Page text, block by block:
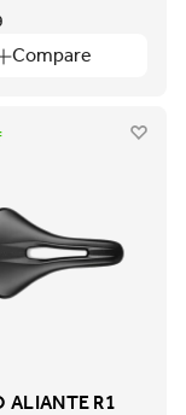
Compare
ALIANTE R1